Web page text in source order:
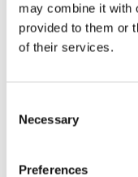
may combine it with
provided to them or
of their services.
Selection
Necessary
Preferences
An extension to the
year. “We thought
process in Kuusamo